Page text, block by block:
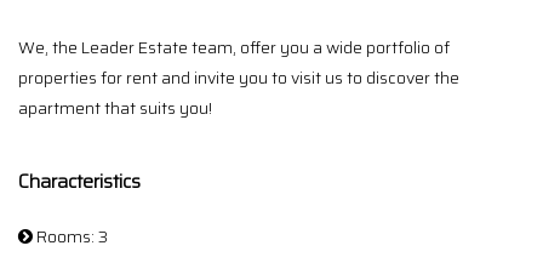
We, the Leader Estate team, offer you a wide portfolio of
properties for rent and invite you to visit us to discover the
apartment that suits you!
Characteristics
Rooms: 3